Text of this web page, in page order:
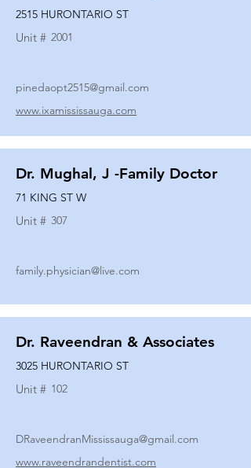
2515 HURONTARIO ST
Unit # 2001
pinedaopt2515@gmail.com
www.ixamississauga.com
Dr. Mughal, J -Family Doctor
71 KING ST W
Unit # 307
family.physician@live.com
Dr. Raveendran & Associates
3025 HURONTARIO ST
Unit # 102
DRaveendranMississauga@gmail.com
www.raveendrandentist.com